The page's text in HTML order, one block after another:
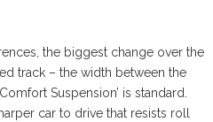
the biggest change over the
track – the width between the
Suspension’ is standard.
car to drive that resists roll